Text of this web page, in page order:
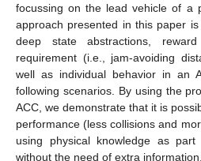
focussing on the lead vehicle of a
approach presented in this paper
deep state abstractions,
requirement (i.e., jam-avoiding
well as individual behavior in an
following scenarios. By using the
ACC, we demonstrate that it is
performance (less collisions and
using physical knowledge as
without the need of extra information.